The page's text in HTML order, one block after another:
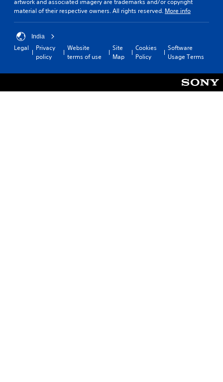
material of their respective owners. All rights reserved. More info
India
Legal
Privacy
policy
Website
terms of use
Site
Map
Cookies
Policy
Software
Usage Terms